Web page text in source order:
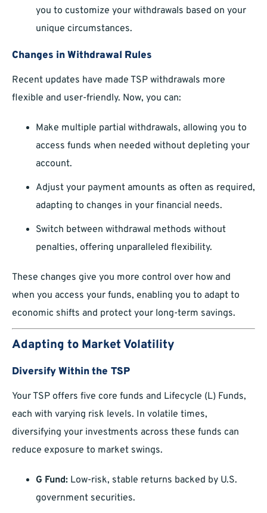
you to customize your withdrawals based on your
unique circumstances.
Changes in Withdrawal Rules
Recent updates have made TSP withdrawals more
flexible and user-friendly. Now, you can:
Make multiple partial withdrawals, allowing you to
access funds when needed without depleting your
account.
Adjust your payment amounts as often as required,
adapting to changes in your financial needs.
Switch between withdrawal methods without
penalties, offering unparalleled flexibility.
These changes give you more control over how and
when you access your funds, enabling you to adapt to
economic shifts and protect your long-term savings.
Adapting to Market Volatility
Diversify Within the TSP
Your TSP offers five core funds and Lifecycle (L) Funds,
each with varying risk levels. In volatile times,
diversifying your investments across these funds can
reduce exposure to market swings.
G Fund: Low-risk, stable returns backed by U.S.
government securities.